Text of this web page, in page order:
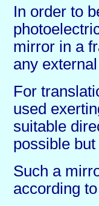
In order to
mirror in a
any
For
used
suitable
possible
Such a
according